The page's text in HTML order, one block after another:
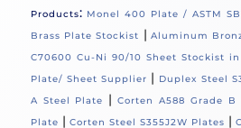
Products: Monel 400 Plate / ASTM
Brass Plate Stockist |Aluminum
C70600 Cu-Ni 90/10 Sheet Stockist in
Plate/ Sheet Supplier | Duplex Steel
A Steel Plate
|Corten A588 Grade B
Plate | Corten Steel S355J2W Plates |